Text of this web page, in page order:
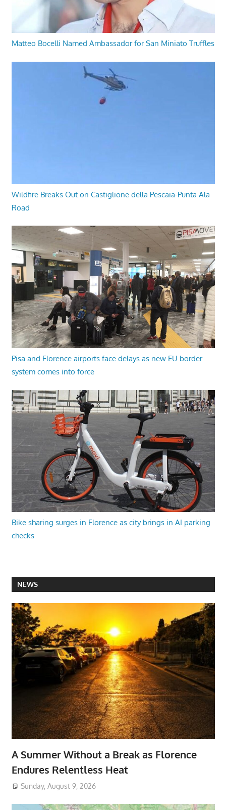
Matteo Bocelli Named Ambassador for San Miniato Truffles
Wildfire Breaks Out on Castiglione della Pescaia-Punta Ala
Road
Pisa and Florence airports face delays as new EU border
system comes into force
Bike sharing surges in Florence as city brings in AI parking
checks
NEWS
A Summer Without a Break as Florence
Endures Relentless Heat
Sunday, August 9, 2026